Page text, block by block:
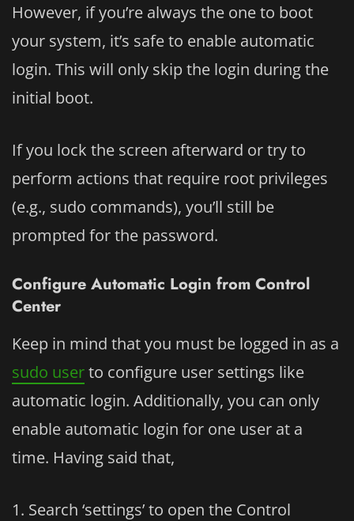
However, if you’re always the one to boot
your system, it’s safe to enable automatic
login. This will only skip the login during the
initial boot.
If you lock the screen afterward or try to
perform actions that require root privileges
(e.g., sudo commands), you’ll still be
prompted for the password.
Configure Automatic Login from Control
Center
Keep in mind that you must be logged in as a
sudo userto configure user settings like
automatic login. Additionally, you can only
enable automatic login for one user at a
time. Having said that,
Search ‘settings’ to open the Control